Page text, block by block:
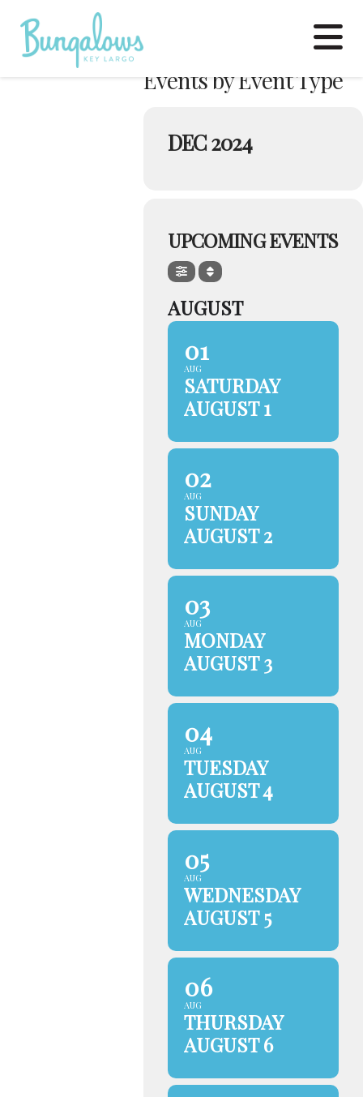
Events by Event Type
DEC 2024
UPCOMING EVENTS
AUGUST
01
AUG
SATURDAY
AUGUST 1
02
AUG
SUNDAY
AUGUST 2
03
AUG
MONDAY
AUGUST 3
04
AUG
TUESDAY
AUGUST 4
05
AUG
WEDNESDAY
AUGUST 5
06
AUG
THURSDAY
AUGUST 6